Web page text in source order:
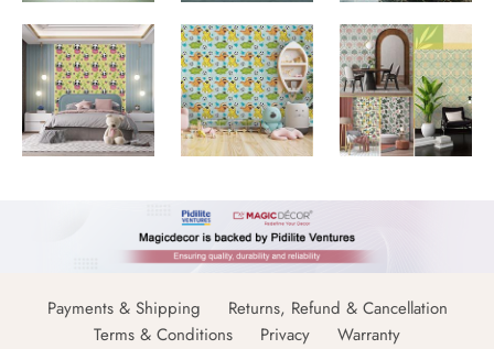
Payments & Shipping
Returns, Refund & Cancellation
Terms & Conditions
Privacy Warranty